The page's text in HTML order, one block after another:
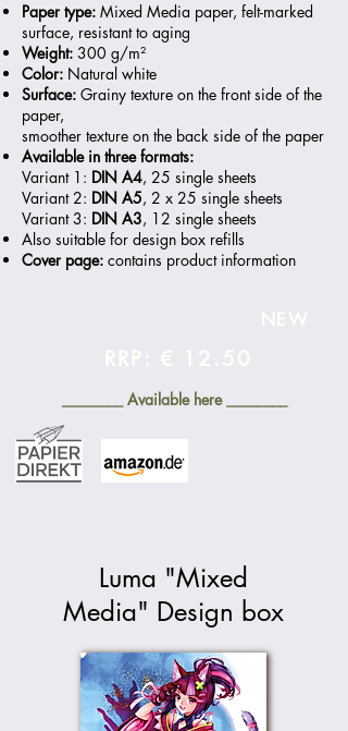
________ Available here ________
Paper type: Mixed Media paper, felt-marked
surface, resistant to aging
Weight: 300 g/m²
Color: Natural white
Surface: Grainy texture on the front side of the
paper,
smoother texture on the back side of the paper
Available in three formats:
Variant 1: DIN A4, 25 single sheets
Variant 2: DIN A5, 2 x 25 single sheets
Variant 3: DIN A3, 12 single sheets
Also suitable for design box refills
Cover page: contains product information
Luma "Mixed
Media" Design box